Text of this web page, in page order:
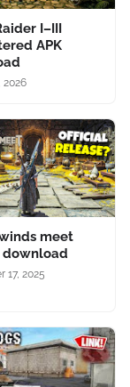
I–III
APK
2026
meet
17, 2025